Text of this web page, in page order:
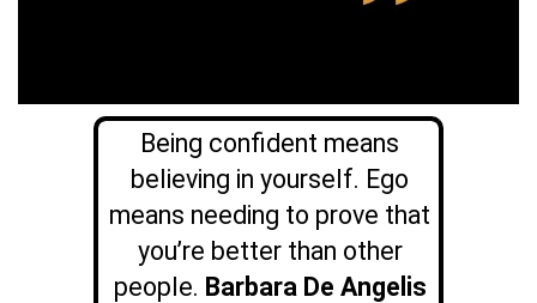
Being confident means
believing in yourself. Ego
means needing to prove that
you’re better than other
people. Barbara De Angelis